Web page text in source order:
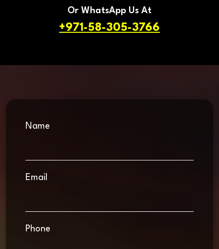
Or WhatsApp Us At
+971-58-305-3766
Name
Email
Phone